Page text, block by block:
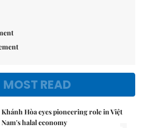
MOST READ
Khánh Hòa eyes pioneering role in Việt
Nam's halal economy